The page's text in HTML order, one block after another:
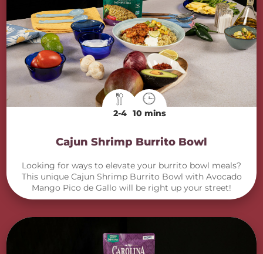
2-4 10 mins
Cajun Shrimp Burrito Bowl
Looking for ways to elevate your burrito bowl meals?
This unique Cajun Shrimp Burrito Bowl with Avocado
Mango Pico de Gallo will be right up your street!